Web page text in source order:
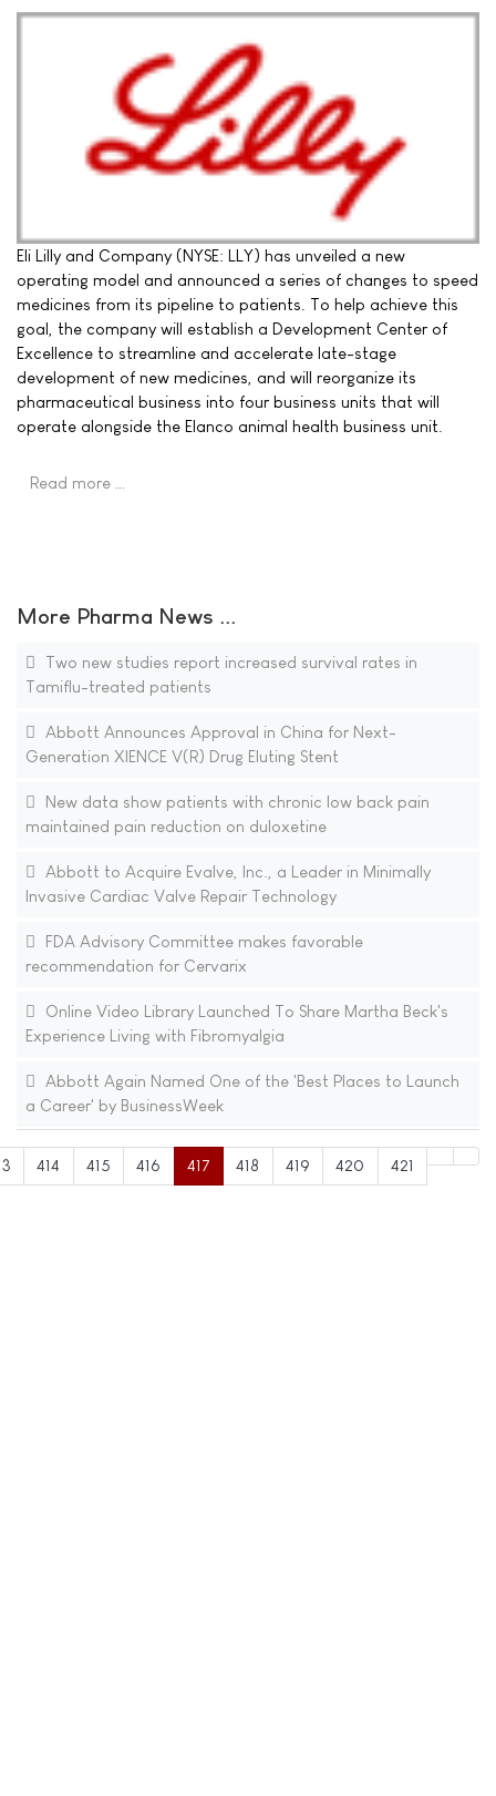
Eli Lilly and Company (NYSE: LLY) has unveiled a new
operating model and announced a series of changes to speed
medicines from its pipeline to patients. To help achieve this
goal, the company will establish a Development Center of
Excellence to streamline and accelerate late-stage
development of new medicines, and will reorganize its
pharmaceutical business into four business units that will
operate alongside the Elanco animal health business unit.
Read more …
More Pharma News ...
Two new studies report increased survival rates in
Tamiflu-treated patients
Abbott Announces Approval in China for Next-
Generation XIENCE V(R) Drug Eluting Stent
New data show patients with chronic low back pain
maintained pain reduction on duloxetine
Abbott to Acquire Evalve, Inc., a Leader in Minimally
Invasive Cardiac Valve Repair Technology
FDA Advisory Committee makes favorable
recommendation for Cervarix
Online Video Library Launched To Share Martha Beck's
Experience Living with Fibromyalgia
Abbott Again Named One of the 'Best Places to Launch
a Career' by BusinessWeek
414 415 416 417 418 419 420 421